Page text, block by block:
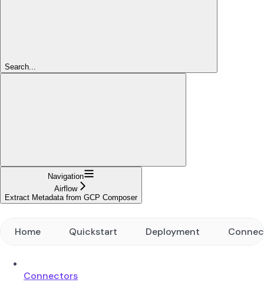
Search...
Navigation
Airflow
Extract Metadata from GCP Composer
Home Quickstart Deployment
Connectors